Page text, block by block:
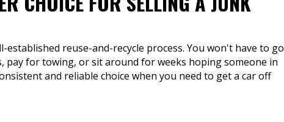
reuse-and-recycle process. You won't have to go
for towing, or sit around for weeks hoping someone in
and reliable choice when you need to get a car off